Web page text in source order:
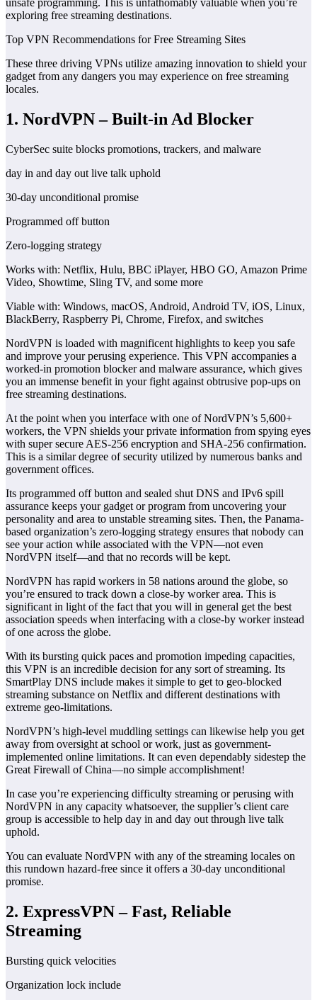
unsafe programming. This is unfathomably valuable when you’re
exploring free streaming destinations.
Top VPN Recommendations for Free Streaming Sites
These three driving VPNs utilize amazing innovation to shield your
gadget from any dangers you may experience on free streaming
locales.
1. NordVPN – Built-in Ad Blocker
CyberSec suite blocks promotions, trackers, and malware
day in and day out live talk uphold
30-day unconditional promise
Programmed off button
Zero-logging strategy
Works with: Netflix, Hulu, BBC iPlayer, HBO GO, Amazon Prime
Video, Showtime, Sling TV, and some more
Viable with: Windows, macOS, Android, Android TV, iOS, Linux,
BlackBerry, Raspberry Pi, Chrome, Firefox, and switches
NordVPN is loaded with magnificent highlights to keep you safe
and improve your perusing experience. This VPN accompanies a
worked-in promotion blocker and malware assurance, which gives
you an immense benefit in your fight against obtrusive pop-ups on
free streaming destinations.
At the point when you interface with one of NordVPN’s 5,600+
workers, the VPN shields your private information from spying eyes
with super secure AES-256 encryption and SHA-256 confirmation.
This is a similar degree of security utilized by numerous banks and
government offices.
Its programmed off button and sealed shut DNS and IPv6 spill
assurance keeps your gadget or program from uncovering your
personality and area to unstable streaming sites. Then, the Panama-
based organization’s zero-logging strategy ensures that nobody can
see your action while associated with the VPN—not even
NordVPN itself—and that no records will be kept.
NordVPN has rapid workers in 58 nations around the globe, so
you’re ensured to track down a close-by worker area. This is
significant in light of the fact that you will in general get the best
association speeds when interfacing with a close-by worker instead
of one across the globe.
With its bursting quick paces and promotion impeding capacities,
this VPN is an incredible decision for any sort of streaming. Its
SmartPlay DNS include makes it simple to get to geo-blocked
streaming substance on Netflix and different destinations with
extreme geo-limitations.
NordVPN’s high-level muddling settings can likewise help you get
away from oversight at school or work, just as government-
implemented online limitations. It can even dependably sidestep the
Great Firewall of China—no simple accomplishment!
In case you’re experiencing difficulty streaming or perusing with
NordVPN in any capacity whatsoever, the supplier’s client care
group is accessible to help day in and day out through live talk
uphold.
You can evaluate NordVPN with any of the streaming locales on
this rundown hazard-free since it offers a 30-day unconditional
promise.
2. ExpressVPN – Fast, Reliable
Streaming
Bursting quick velocities
Organization lock include